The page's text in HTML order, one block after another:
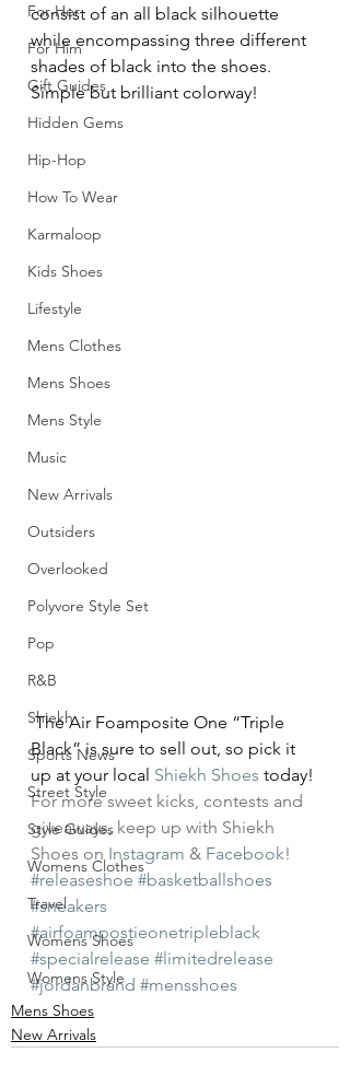
For Her
For Him
Gift Guides
Hidden Gems
Hip-Hop
How To Wear
Karmaloop
Kids Shoes
Lifestyle
Mens Clothes
Mens Shoes
Mens Style
Music
New Arrivals
Outsiders
Overlooked
Polyvore Style Set
Pop
R&B
Shiekh
Sports News
Street Style
Style Guides
Womens Clothes
Travel
Womens Shoes
Womens Style
consist of an all black silhouette
while encompassing three different
shades of black into the shoes.
Simple but brilliant colorway!
The Air Foamposite One “Triple
Black” is sure to sell out, so pick it
up at your local Shiekh Shoes today!
For more sweet kicks, contests and
giveaways, keep up with Shiekh
Shoes on Instagram & Facebook!
#releaseshoe #basketballshoes
#sneakers
#airfoampostieonetripleblack
#specialrelease #limitedrelease
#jordanbrand #mensshoes
Mens Shoes
New Arrivals